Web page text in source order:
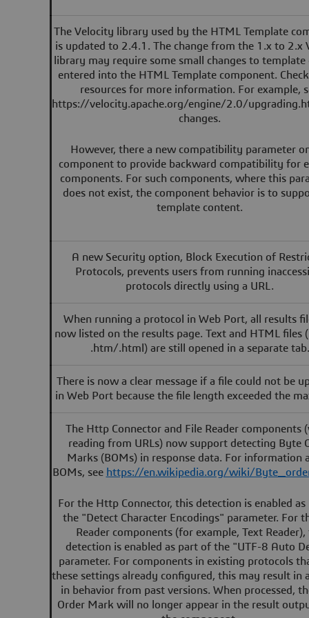
The Velocity library used by the HTML Template
is updated to 2.4.1. The change from the 1.x to 2.x
library may require some small changes to
entered into the HTML Template component.
resources for more information. For example,
https://velocity.apache.org/engine/2.0/
changes.
However, there a new compatibility parameter
component to provide backward compatibility for
components. For such components, where this
does not exist, the component behavior is to
template content.
A new Security option, Block Execution of
Protocols, prevents users from running
protocols directly using a URL.
When running a protocol in Web Port, all results
now listed on the results page. Text and HTML files
.htm/.html) are still opened in a separate tab.
There is now a clear message if a file could not be
in Web Port because the file length exceeded the
The Http Connector and File Reader components
reading from URLs) now support detecting Byte
Marks (BOMs) in response data. For information
BOMs, see https://en.wikipedia.org/wiki/
For the Http Connector, this detection is enabled
the "Detect Character Encodings" parameter. For
Reader components (for example, Text Reader),
detection is enabled as part of the "UTF-8 Auto
parameter. For components in existing protocols
these settings already configured, this may result in
in behavior from past versions. When processed,
Order Mark will no longer appear in the result